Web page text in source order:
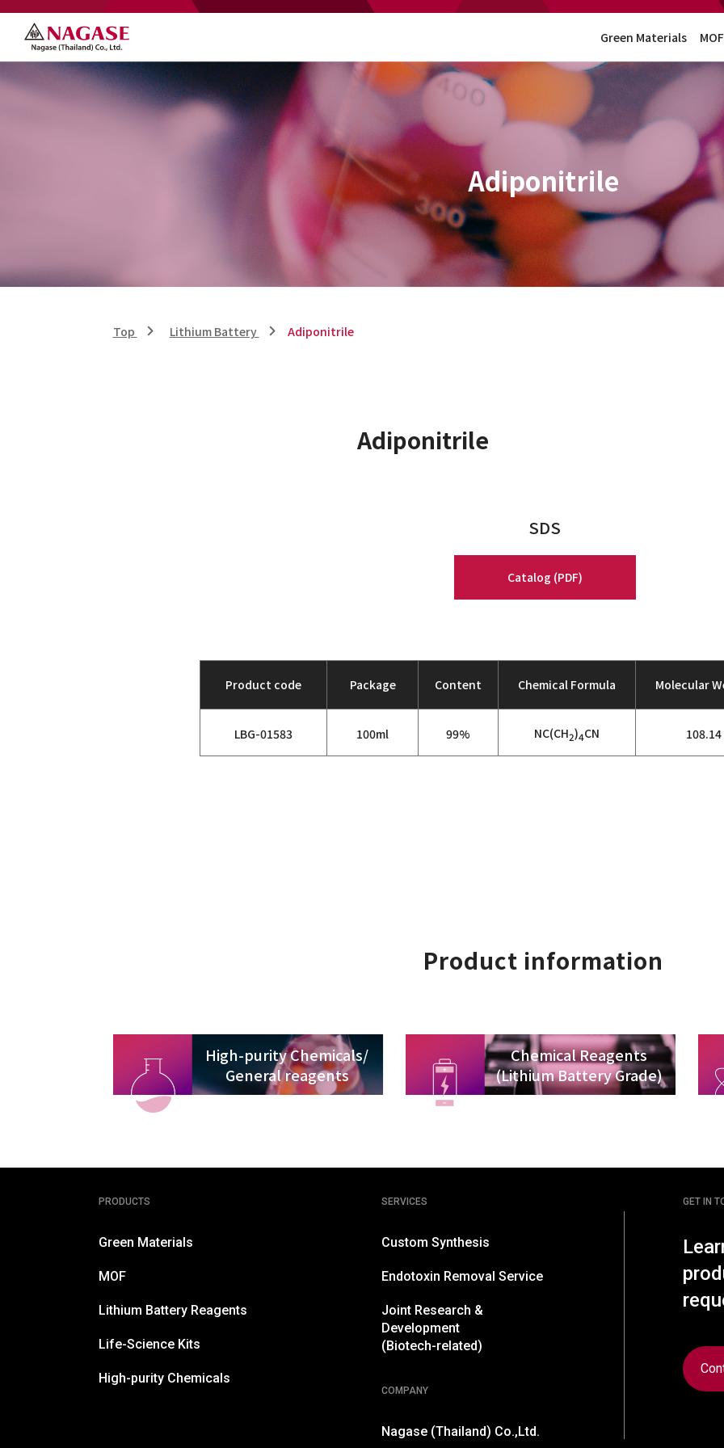
Green Materials MOF
Adiponitrile
Top Lithium Battery Adiponitrile
Adiponitrile
SDS
Catalog (PDF)
Product code Package Content Chemical Formula Molecular
LBG-01583 100ml 99% NC(CH2)4CN 108.14
Product information
Chemical Reagents
(Lithium Battery Grade)
High-purity Chemicals/
General reagents
PRODUCTS
Green Materials
MOF
Lithium Battery Reagents
Life-Science Kits
High-purity Chemicals
SERVICES
Custom Synthesis
Endotoxin Removal Service
Joint Research &
Development
(Biotech-related)
COMPANY
Nagase (Thailand) Co.,Ltd.
GET IN